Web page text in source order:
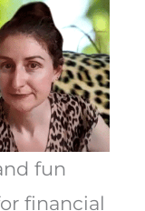
fun
financial